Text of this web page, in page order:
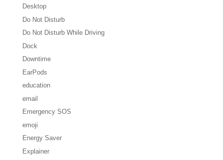
Desktop
Do Not Disturb
Do Not Disturb While Driving
Dock
Downtime
EarPods
education
email
Emergency SOS
emoji
Energy Saver
Explainer